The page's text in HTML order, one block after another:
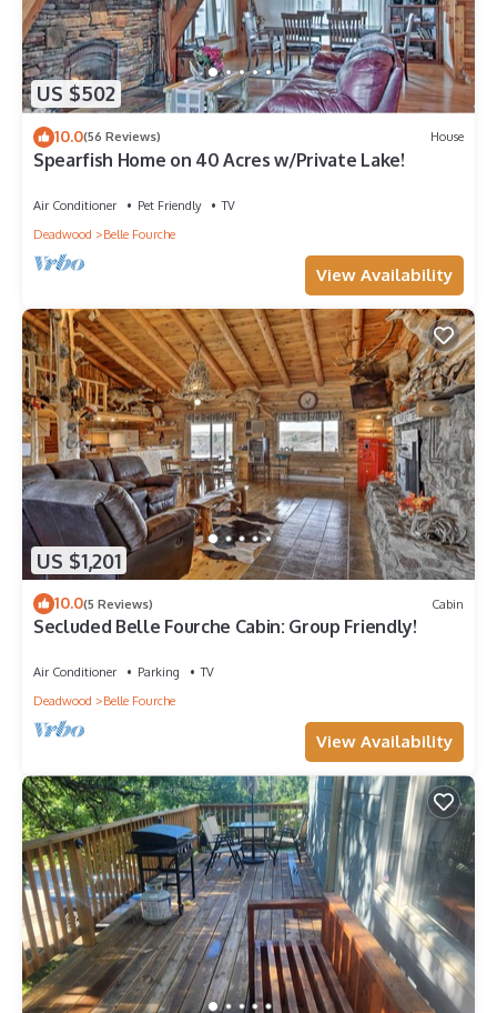
US $502
10.0(56 Reviews) House
Spearfish Home on 40 Acres w/Private Lake!
Air Conditioner Pet Friendly
TV
Deadwood
Belle Fourche
View Availability
US $1,201
10.0(5 Reviews) Cabin
Secluded Belle Fourche Cabin: Group Friendly!
Air Conditioner Parking
TV
Deadwood
Belle Fourche
View Availability